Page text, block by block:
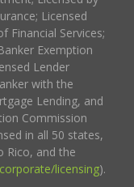
Licensed
Financial Services;
Exemption
Lender
with the
Lending, and
Commission
in all 50 states,
Rico, and the
licensing).